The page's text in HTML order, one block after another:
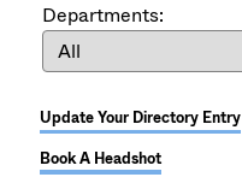
Departments:
Update Your Directory Entry
Book A Headshot